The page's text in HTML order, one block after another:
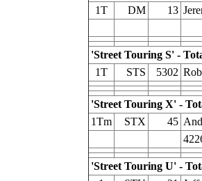
1T
DM 13
'Street Touring S' -
1T
STS 5302
'Street Touring X' -
1Tm
STX 45
'Street Touring U' -